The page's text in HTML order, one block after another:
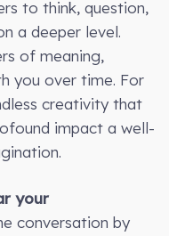
to think, question,
a deeper level.
of meaning,
you over time. For
creativity that
impact a well-
your
conversation by